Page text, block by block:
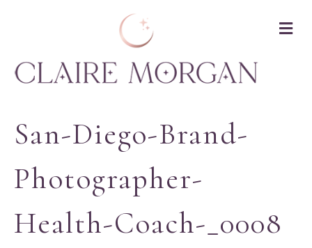
San-Diego-Brand-
Photographer-
Health-Coach-_0008